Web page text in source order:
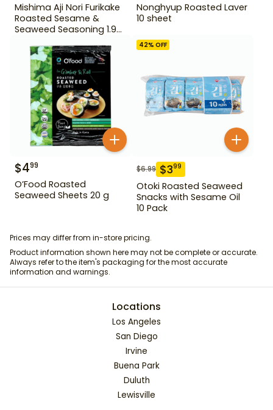
Mishima Aji Nori Furikake
Roasted Sesame &
Seaweed Seasoning 1.9
Nonghyup Roasted Laver
10 sheet
$499
O’Food Roasted
Seaweed Sheets 20 g
42% OFF
$6.99 $399
Otoki Roasted Seaweed
Snacks with Sesame Oil
10 Pack
Prices may differ from in-store pricing.
Product information shown here may not be complete or accurate.
Always refer to the item's packaging for the most accurate
information and warnings.
Locations
Los Angeles
San Diego
Irvine
Buena Park
Duluth
Lewisville